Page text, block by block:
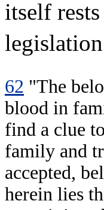
itself
62 "The
blood in
find a clue
family and
accepted,
herein lies